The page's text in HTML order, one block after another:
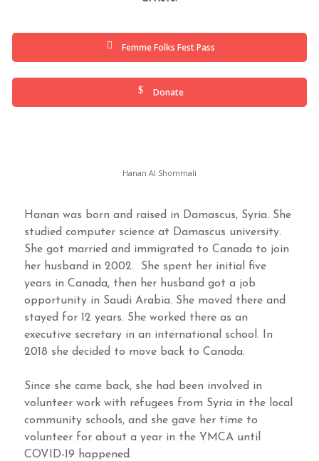
Femme Folks Fest Pass
Donate
Hanan Al Shommali
Hanan was born and raised in Damascus, Syria. She
studied computer science at Damascus university.
She got married and immigrated to Canada to join
her husband in 2002. She spent her initial five
years in Canada, then her husband got a job
opportunity in Saudi Arabia. She moved there and
stayed for 12 years. She worked there as an
executive secretary in an international school. In
2018 she decided to move back to Canada.
Since she came back, she had been involved in
volunteer work with refugees from Syria in the local
community schools, and she gave her time to
volunteer for about a year in the YMCA until
COVID-19 happened.